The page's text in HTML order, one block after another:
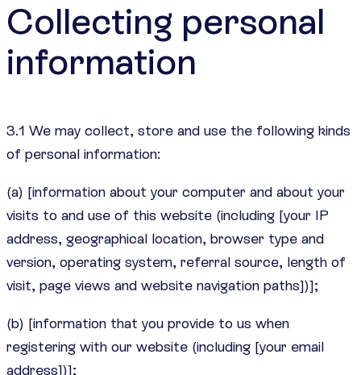
Collecting personal
information
3.1 We may collect, store and use the following kinds
of personal information:
(a) [information about your computer and about your
visits to and use of this website (including [your IP
address, geographical location, browser type and
version, operating system, referral source, length of
visit, page views and website navigation paths])];
(b) [information that you provide to us when
registering with our website (including [your email
address])];